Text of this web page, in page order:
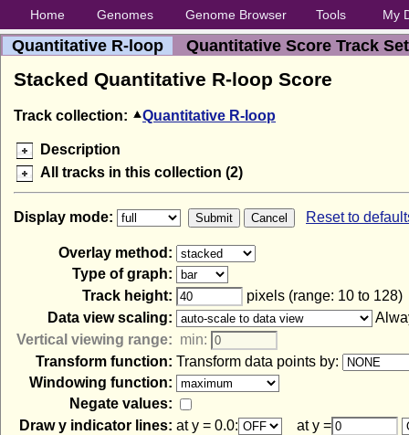
Home Genomes Genome Browser Tools My
Quantitative R-loop Quantitative Score Track
Stacked Quantitative R-loop Score
Track collection: Quantitative R-loop
Description
All tracks in this collection (2)
Display mode: Reset to
Overlay method:
Type of graph:
Track height:
pixels (range: 10 to 128)
Data view scaling:
Vertical viewing range: min:
Transform function: Transform data points by:
Windowing function:
Negate values:
Draw y indicator lines: at y = 0.0:
at y =